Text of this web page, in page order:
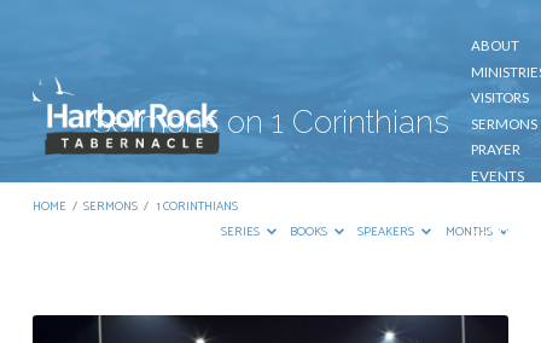
ABOUT
VISITORS
SERMONS
PRAYER
EVENTS
CONTACT
Sermons on 1 Corinthians
HOME / SERMONS / 1 CORINTHIANS
SERIES
BOOKS SPEAKERS MONTHS
Sermons